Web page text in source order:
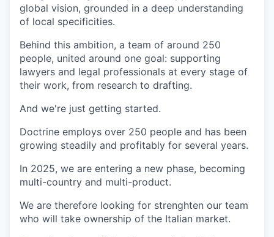
global vision, grounded in a deep understanding
of local specificities.
Behind this ambition, a team of around 250
people, united around one goal: supporting
lawyers and legal professionals at every stage of
their work, from research to drafting.
And we're just getting started.
Doctrine employs over 250 people and has been
growing steadily and profitably for several years.
In 2025, we are entering a new phase, becoming
multi-country and multi-product.
We are therefore looking for strenghten our team
who will take ownership of the Italian market.